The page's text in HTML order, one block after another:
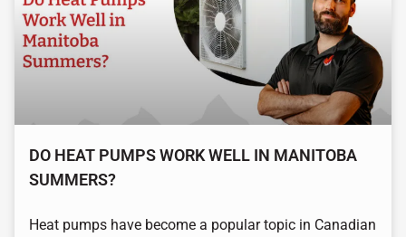
DO HEAT PUMPS WORK WELL IN MANITOBA
SUMMERS?
Heat pumps have become a popular topic in Canadian